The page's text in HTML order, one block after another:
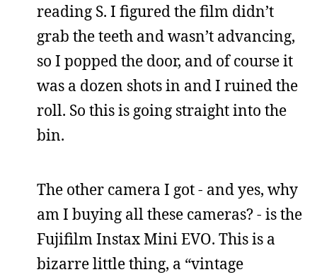
reading S. I figured the film didn’t
grab the teeth and wasn’t advancing,
so I popped the door, and of course it
was a dozen shots in and I ruined the
roll. So this is going straight into the
bin.
The other camera I got - and yes, why
am I buying all these cameras? - is the
Fujifilm Instax Mini EVO. This is a
bizarre little thing, a “vintage